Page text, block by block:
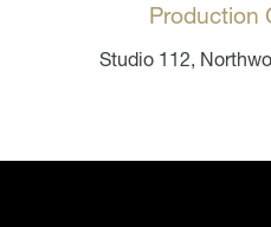
Production
Studio 112,